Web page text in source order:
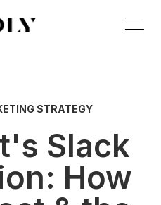
STRATEGY
Slack
How